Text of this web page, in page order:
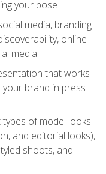
your pose
media, branding
online
media
that works
brand in press
of model looks
and editorial looks),
shoots, and